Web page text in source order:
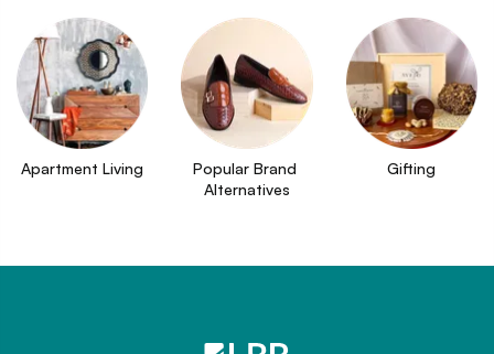
Apartment Living
Popular Brand
Alternatives
Gifting